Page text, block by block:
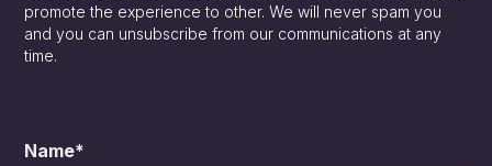
promote the experience to other. We will never spam you
and you can unsubscribe from our communications at any
time.
Name*